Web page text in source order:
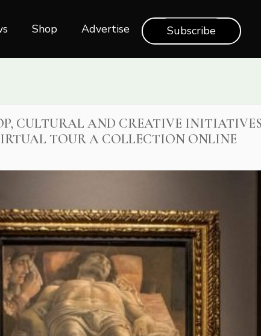
Shop‎‎ Advertise Subscribe
CULTURAL AND CREATIVE
TOUR A COLLECTION ONLINE